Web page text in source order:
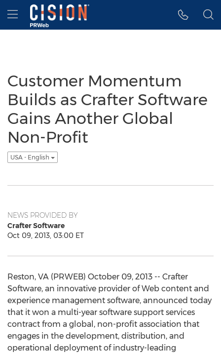
Accessibility Statement
Skip Navigation
Hamburger menu
Customer Momentum
Builds as Crafter Software
Gains Another Global
Non-Profit
USA - English
NEWS PROVIDED BY
Crafter Software
Oct 09, 2013, 03:00 ET
Reston, VA (PRWEB) October 09, 2013 -- Crafter
Software, an innovative provider of Web content and
experience management software, announced today
that it won a multi-year software support services
contract from a global, non-profit association that
engages in the development, distribution, and
operational deployment of industry-leading